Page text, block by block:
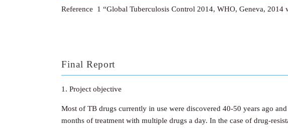
Reference 1 “Global Tuberculosis Control 2014, WHO, Geneva,
Final Report
1. Project objective
Most of TB drugs currently in use were discovered 40-50 years ago
months of treatment with multiple drugs a day. In the case of drug-